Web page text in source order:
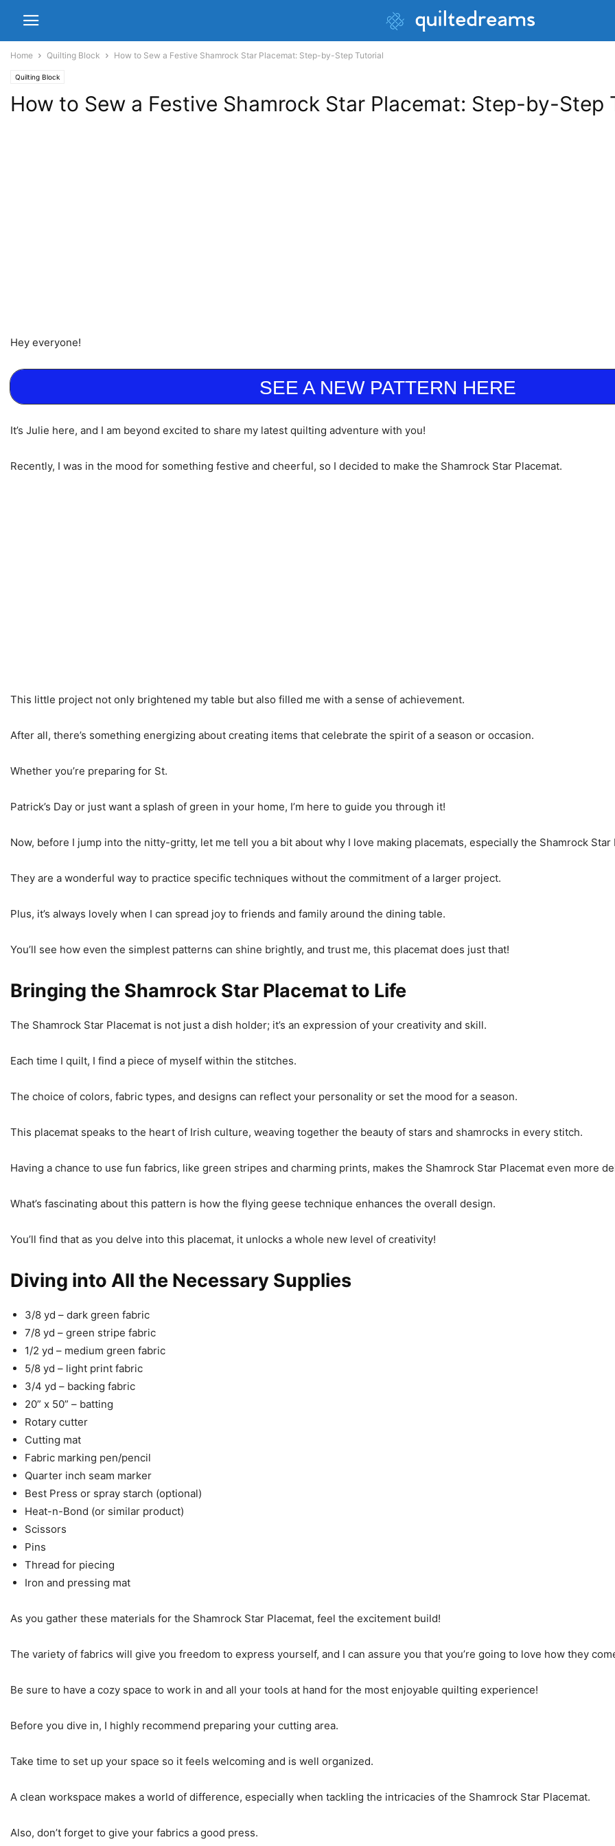
Home Quilting Block How to Sew a Festive Shamrock Star Placemat: Step-by-Step Tutorial
Quilting Block
How to Sew a Festive Shamrock Star Placemat: Step-by-Step
Hey everyone!
SEE A NEW PATTERN HERE
It’s Julie here, and I am beyond excited to share my latest quilting adventure with you!
Recently, I was in the mood for something festive and cheerful, so I decided to make the Shamrock Star Placemat.
This little project not only brightened my table but also filled me with a sense of achievement.
After all, there’s something energizing about creating items that celebrate the spirit of a season or occasion.
Whether you’re preparing for St.
Patrick’s Day or just want a splash of green in your home, I’m here to guide you through it!
Now, before I jump into the nitty-gritty, let me tell you a bit about why I love making placemats, especially the Shamrock Star
They are a wonderful way to practice specific techniques without the commitment of a larger project.
Plus, it’s always lovely when I can spread joy to friends and family around the dining table.
You’ll see how even the simplest patterns can shine brightly, and trust me, this placemat does just that!
Bringing the Shamrock Star Placemat to Life
The Shamrock Star Placemat is not just a dish holder; it’s an expression of your creativity and skill.
Each time I quilt, I find a piece of myself within the stitches.
The choice of colors, fabric types, and designs can reflect your personality or set the mood for a season.
This placemat speaks to the heart of Irish culture, weaving together the beauty of stars and shamrocks in every stitch.
Having a chance to use fun fabrics, like green stripes and charming prints, makes the Shamrock Star Placemat even more
What’s fascinating about this pattern is how the flying geese technique enhances the overall design.
You’ll find that as you delve into this placemat, it unlocks a whole new level of creativity!
Diving into All the Necessary Supplies
3/8 yd – dark green fabric
7/8 yd – green stripe fabric
1/2 yd – medium green fabric
5/8 yd – light print fabric
3/4 yd – backing fabric
20” x 50” – batting
Rotary cutter
Cutting mat
Fabric marking pen/pencil
Quarter inch seam marker
Best Press or spray starch (optional)
Heat-n-Bond (or similar product)
Scissors
Pins
Thread for piecing
Iron and pressing mat
As you gather these materials for the Shamrock Star Placemat, feel the excitement build!
The variety of fabrics will give you freedom to express yourself, and I can assure you that you’re going to love how they
Be sure to have a cozy space to work in and all your tools at hand for the most enjoyable quilting experience!
Before you dive in, I highly recommend preparing your cutting area.
Take time to set up your space so it feels welcoming and is well organized.
A clean workspace makes a world of difference, especially when tackling the intricacies of the Shamrock Star Placemat.
Also, don’t forget to give your fabrics a good press.